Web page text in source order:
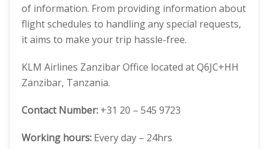
of information. From providing information about
flight schedules to handling any special requests,
it aims to make your trip hassle-free.
KLM Airlines Zanzibar Office located at Q6JC+HH
Zanzibar, Tanzania.
Contact Number: +31 20 – 545 9723
Working hours: Every day – 24hrs